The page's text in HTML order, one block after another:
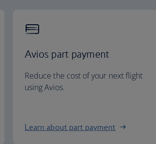
Avios part payment
Reduce the cost of your next flight
using Avios.
Learn about part payment